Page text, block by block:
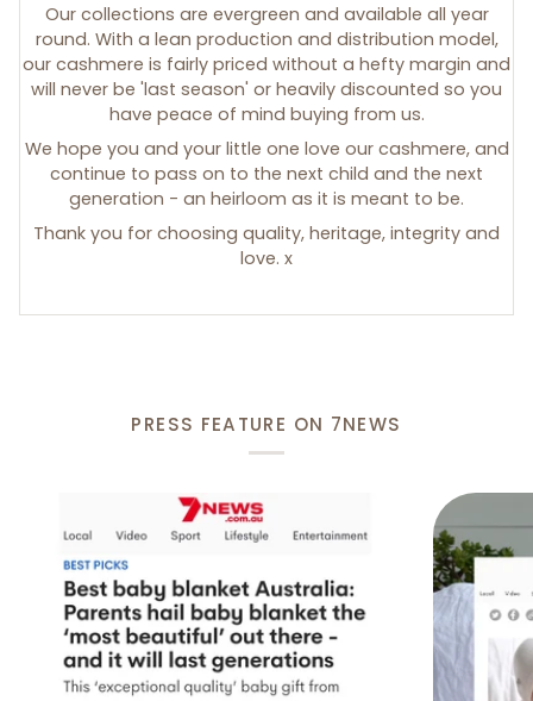
Our collections are evergreen and available all year
round. With a lean production and distribution model,
our cashmere is fairly priced without a hefty margin and
will never be 'last season' or heavily discounted so you
have peace of mind buying from us.
We hope you and your little one love our cashmere, and
continue to pass on to the next child and the next
generation - an heirloom as it is meant to be.
Thank you for choosing quality, heritage, integrity and
love. x
PRESS FEATURE ON 7NEWS